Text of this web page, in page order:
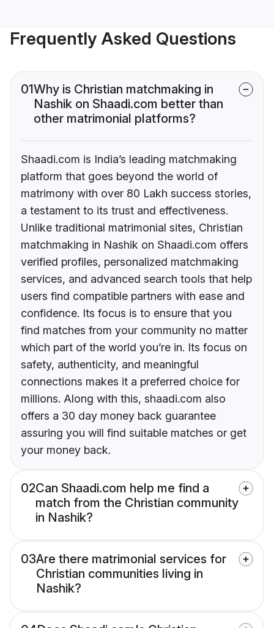
Frequently Asked Questions
01Why is Christian matchmaking in
Nashik on Shaadi.com better than
other matrimonial platforms?
Shaadi.com is India’s leading matchmaking
platform that goes beyond the world of
matrimony with over 80 Lakh success stories,
a testament to its trust and effectiveness.
Unlike traditional matrimonial sites, Christian
matchmaking in Nashik on Shaadi.com offers
verified profiles, personalized matchmaking
services, and advanced search tools that help
users find compatible partners with ease and
confidence. Its focus is to ensure that you
find matches from your community no matter
which part of the world you’re in. Its focus on
safety, authenticity, and meaningful
connections makes it a preferred choice for
millions. Along with this, shaadi.com also
offers a 30 day money back guarantee
assuring you will find suitable matches or get
your money back.
02Can Shaadi.com help me find a
match from the Christian community
in Nashik?
03Are there matrimonial services for
Christian communities living in
Nashik?